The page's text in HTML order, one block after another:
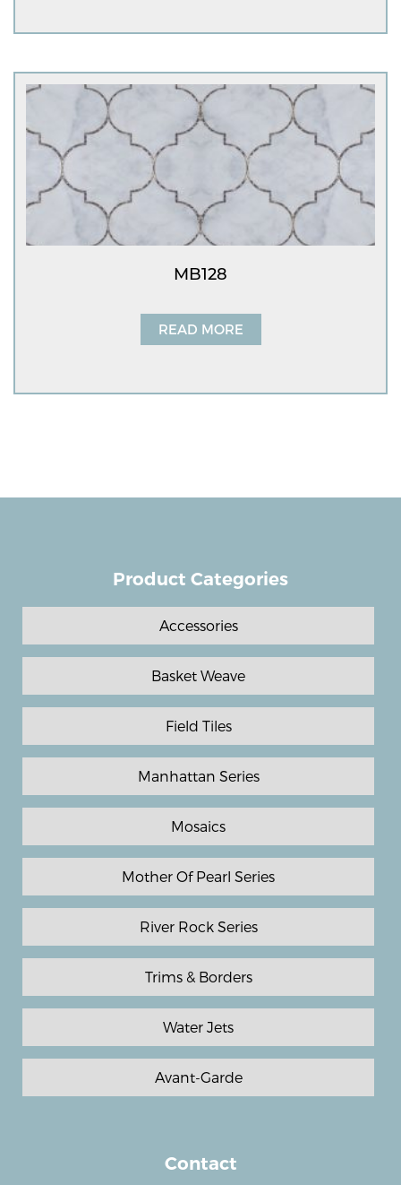
MB128
READ MORE
Product Categories
Accessories
Basket Weave
Field Tiles
Manhattan Series
Mosaics
Mother Of Pearl Series
River Rock Series
Trims & Borders
Water Jets
Avant-Garde
Contact